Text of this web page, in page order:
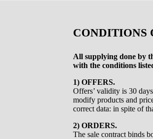
CONDITIONS
All supplying done by
with the conditions
1) OFFERS.
Offers’ validity is 30
modify products and
correct data: in spite of
2) ORDERS.
The sale contract binds